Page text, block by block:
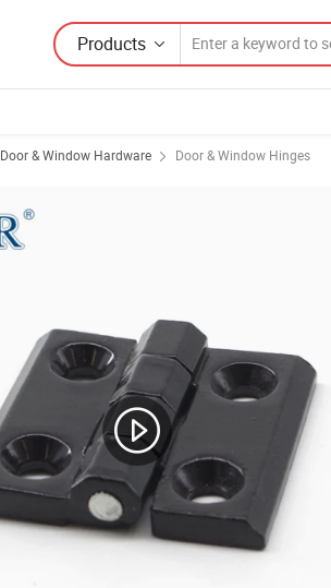
Products
Door & Window Hardware Door & Window Hinges